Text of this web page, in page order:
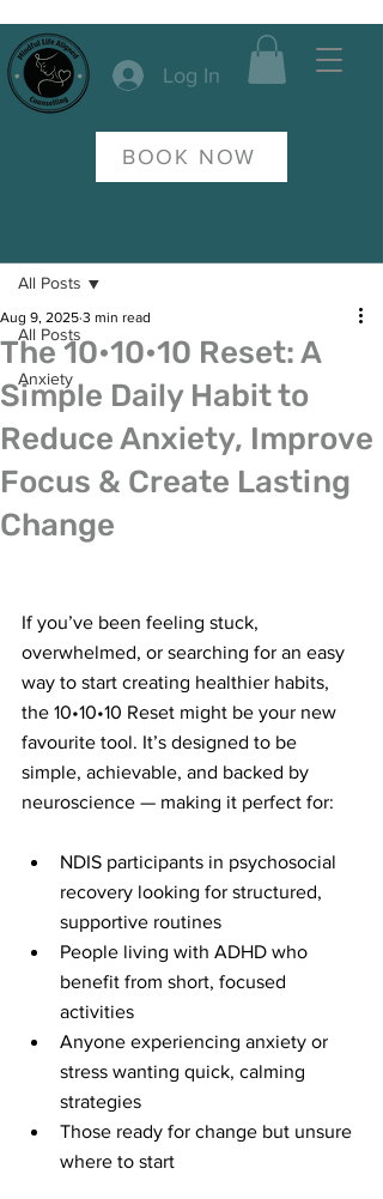
Log In
BOOK NOW
All Posts
Anxiety
All Posts
The 10•10•10 Reset: A
Simple Daily Habit to
Reduce Anxiety, Improve
Focus & Create Lasting
Change
Aug 9, 2025 3 min read
If you’ve been feeling stuck,
overwhelmed, or searching for an easy
way to start creating healthier habits,
the 10•10•10 Reset might be your new
favourite tool. It’s designed to be
simple, achievable, and backed by
neuroscience — making it perfect for:
NDIS participants in psychosocial
recovery looking for structured,
supportive routines
People living with ADHD who
benefit from short, focused
activities
Anyone experiencing anxiety or
stress wanting quick, calming
strategies
Those ready for change but unsure
where to start